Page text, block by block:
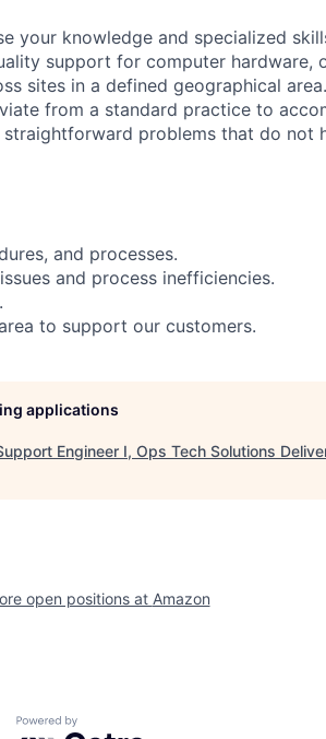
your knowledge and specialized
support for computer hardware,
sites in a defined geographical
from a standard practice to
problems that do not
and processes.
and process inefficiencies.
to support our customers.
applications
Engineer I, Ops Tech Solutions
open positions at Amazon
Powered by Getro.com